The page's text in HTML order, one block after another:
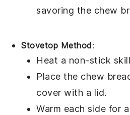
savoring the chew
Stovetop Method:
Heat a non-stick
Place the chew
cover with a lid.
Warm each side for